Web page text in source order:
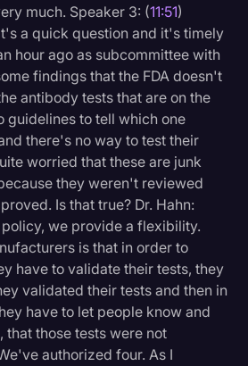
much. Speaker 3: (11:51)
a quick question and it's timely
hour ago as subcommittee with
findings that the FDA doesn't
antibody tests that are on the
guidelines to tell which one
there's no way to test their
worried that these are junk
they weren't reviewed
Is that true? Dr. Hahn:
policy, we provide a flexibility.
is that in order to
have to validate their tests, they
validated their tests and then in
have to let people know and
that those tests were not
authorized four. As I